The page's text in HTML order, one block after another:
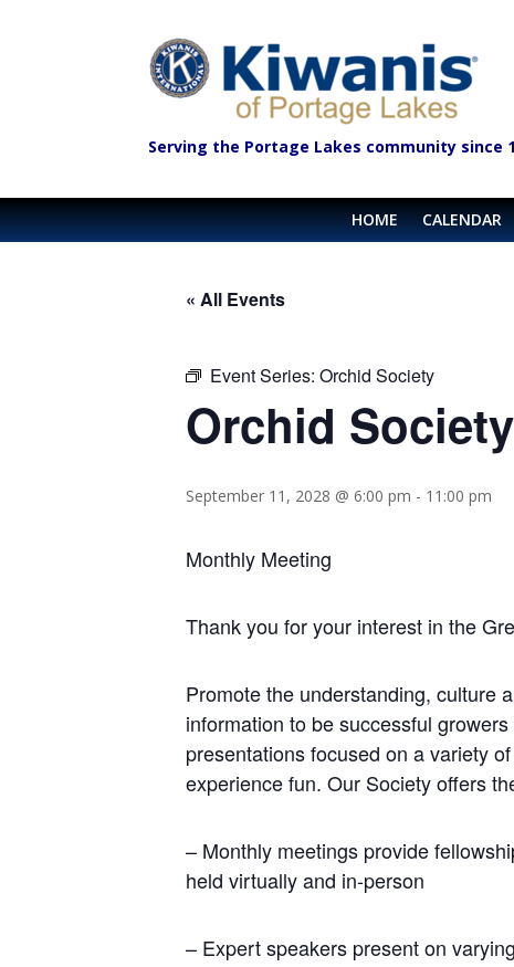
Serving the Portage Lakes community since
HOME CALENDAR
« All Events
Event Series: Orchid Society
Orchid Society
September 11, 2028 @ 6:00 pm - 11:00 pm
Monthly Meeting
Thank you for your interest in the
Promote the understanding, culture
information to be successful
presentations focused on a variety
experience fun. Our Society offers
– Monthly meetings provide
held virtually and in-person
– Expert speakers present on